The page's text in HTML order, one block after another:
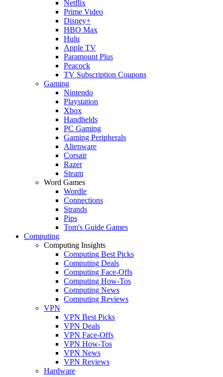
Netflix
Prime Video
Disney+
HBO Max
Hulu
Apple TV
Paramount Plus
Peacock
TV Subscription Coupons
Gaming
Nintendo
Playstation
Xbox
Handhelds
PC Gaming
Gaming Peripherals
Alienware
Corsair
Razer
Steam
Word Games
Wordle
Connections
Strands
Pips
Tom's Guide Games
Computing
Computing Insights
Computing Best Picks
Computing Deals
Computing Face-Offs
Computing How-Tos
Computing News
Computing Reviews
VPN
VPN Best Picks
VPN Deals
VPN Face-Offs
VPN How-Tos
VPN News
VPN Reviews
Hardware